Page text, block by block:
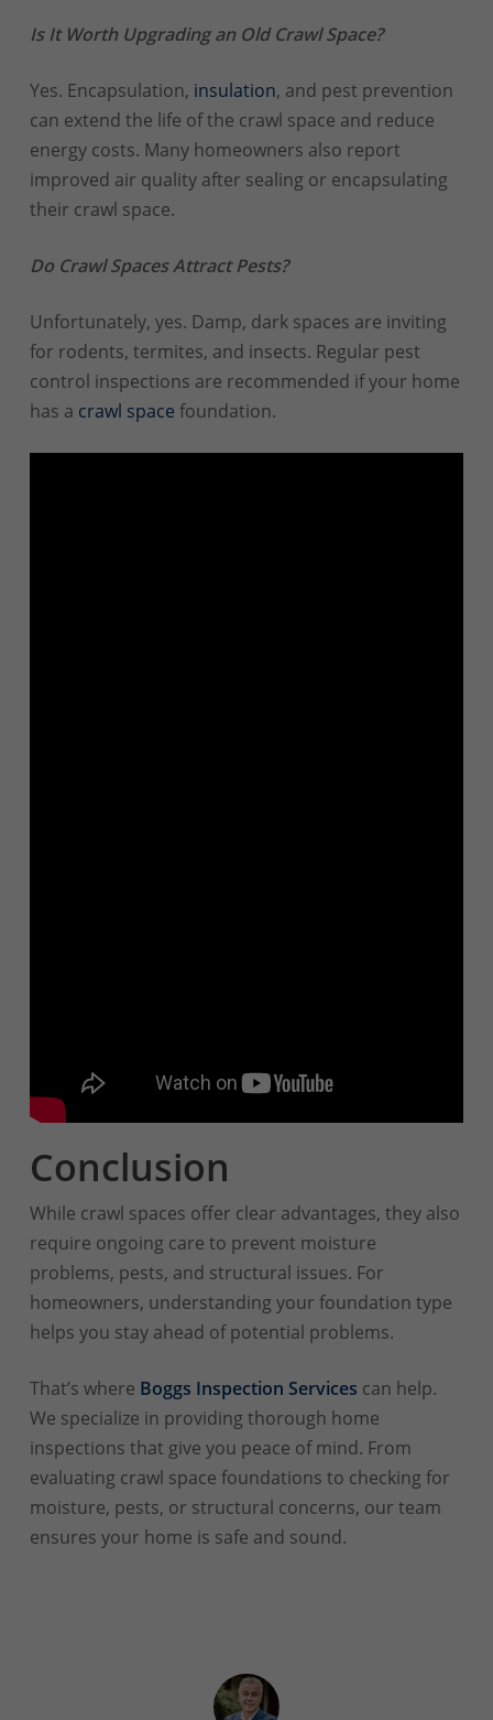
Is It Worth Upgrading an Old Crawl Space?
Yes. Encapsulation, insulation, and pest prevention
can extend the life of the crawl space and reduce
energy costs. Many homeowners also report
improved air quality after sealing or encapsulating
their crawl space.
Do Crawl Spaces Attract Pests?
Unfortunately, yes. Damp, dark spaces are inviting
for rodents, termites, and insects. Regular pest
control inspections are recommended if your home
has a crawl space foundation.
Conclusion
While crawl spaces offer clear advantages, they also
require ongoing care to prevent moisture
problems, pests, and structural issues. For
homeowners, understanding your foundation type
helps you stay ahead of potential problems.
That’s where Boggs Inspection Services can help.
We specialize in providing thorough home
inspections that give you peace of mind. From
evaluating crawl space foundations to checking for
moisture, pests, or structural concerns, our team
ensures your home is safe and sound.